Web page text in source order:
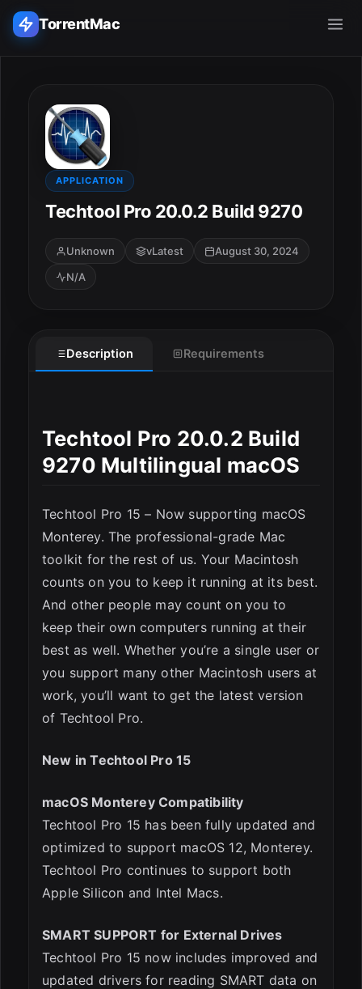
TorrentMac
Home
Adobe
Apple
Audio & Music
APPLICATION
Techtool Pro 20.0.2 Build 9270
Unknown vLatest
August 30, 2024
N/A
Description Requirements
Techtool Pro 20.0.2 Build
9270 Multilingual macOS
Techtool Pro 15 – Now supporting macOS
Monterey. The professional-grade Mac
toolkit for the rest of us. Your Macintosh
counts on you to keep it running at its best.
And other people may count on you to
keep their own computers running at their
best as well. Whether you’re a single user or
you support many other Macintosh users at
work, you’ll want to get the latest version
of Techtool Pro.
New in Techtool Pro 15
macOS Monterey Compatibility
Techtool Pro 15 has been fully updated and
optimized to support macOS 12, Monterey.
Techtool Pro continues to support both
Apple Silicon and Intel Macs.
SMART SUPPORT for External Drives
Techtool Pro 15 now includes improved and
updated drivers for reading SMART data on